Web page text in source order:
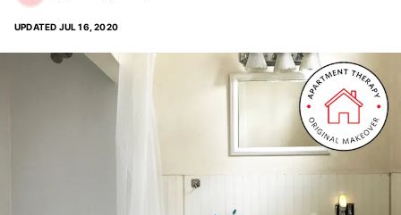
UPDATED JUL 16, 2020